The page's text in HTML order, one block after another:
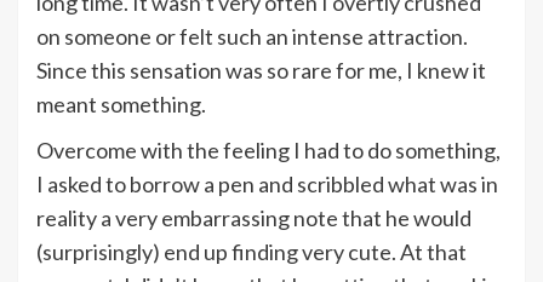
on someone or felt such an intense attraction.
Since this sensation was so rare for me, I knew it
meant something.
Overcome with the feeling I had to do something,
I asked to borrow a pen and scribbled what was in
reality a very embarrassing note that he would
(surprisingly) end up finding very cute. At that